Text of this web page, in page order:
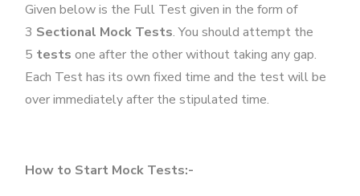
Given below is the Full Test given in the form of
3 Sectional Mock Tests. You should attempt the
5 tests one after the other without taking any gap.
Each Test has its own fixed time and the test will be
over immediately after the stipulated time.
How to Start Mock Tests:-